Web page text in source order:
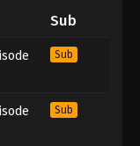
Sub
Sub
Sub